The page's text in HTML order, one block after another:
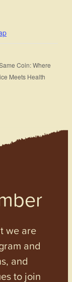
Coin: Where
Meets Health
we are
and
and
to join